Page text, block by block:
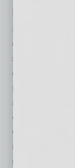
Employers
can
state-law
communicate
remain
and form
employee-
overtime or
receive
during the